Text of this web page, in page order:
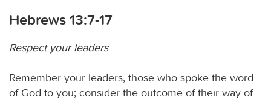
Hebrews 13:7-17
Respect your leaders
Remember your leaders, those who spoke the word
of God to you; consider the outcome of their way of